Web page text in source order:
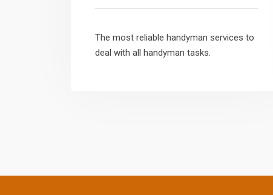
The most reliable handyman services to
deal with all handyman tasks.